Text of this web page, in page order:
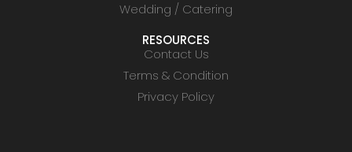
Wedding / Catering
RESOURCES
Contact Us
Terms & Condition
Privacy Policy